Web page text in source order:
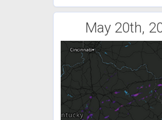
May 20th,